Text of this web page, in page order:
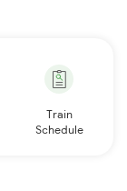
Train
Schedule